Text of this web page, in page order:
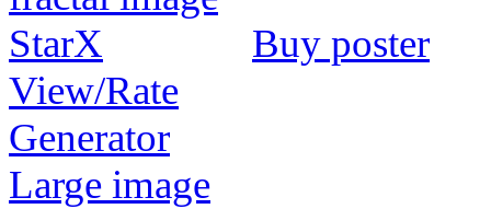
Buy poster
View/Rate
Generator
Large image